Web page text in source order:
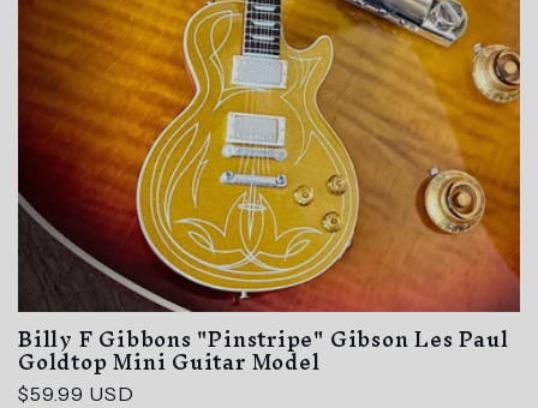
Billy F Gibbons "Pinstripe" Gibson Les Paul
Goldtop Mini Guitar Model
Regular
$59.99 USD